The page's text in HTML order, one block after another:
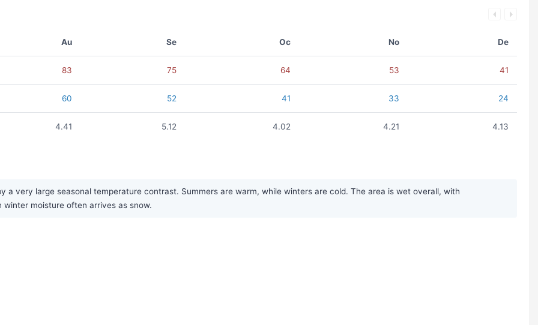
Au Se Oc No De
83 75 64 53 41
60 52 41 33 24
4.41 5.12 4.02 4.21 4.13
a very large seasonal temperature contrast. Summers are warm, while winters are cold. The area is wet overall, with
moisture often arrives as snow.